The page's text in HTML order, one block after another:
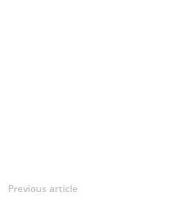
Previous article